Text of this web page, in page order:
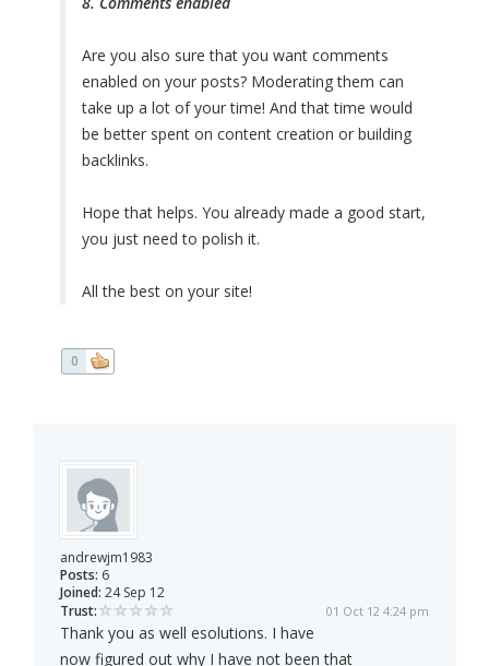
Are you also sure that you want comments
enabled on your posts? Moderating them can
take up a lot of your time! And that time would
be better spent on content creation or building
backlinks.
Hope that helps. You already made a good start,
you just need to polish it.
All the best on your site!
0
andrewjm1983
Posts: 6
Joined: 24 Sep 12
Trust:
01 Oct 12 4:24 pm
Thank you as well esolutions. I have
now figured out why I have not been that